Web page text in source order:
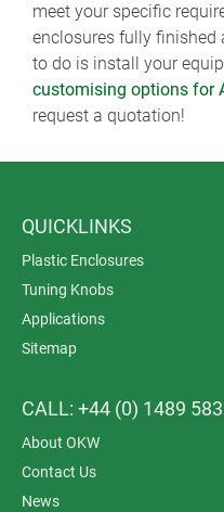
meet your specific
enclosures fully finished
to do is install your
customising options for
request a quotation!
QUICKLINKS
Plastic Enclosures
Tuning Knobs
Applications
Sitemap
CALL: +44 (0) 1489
About OKW
Contact Us
News